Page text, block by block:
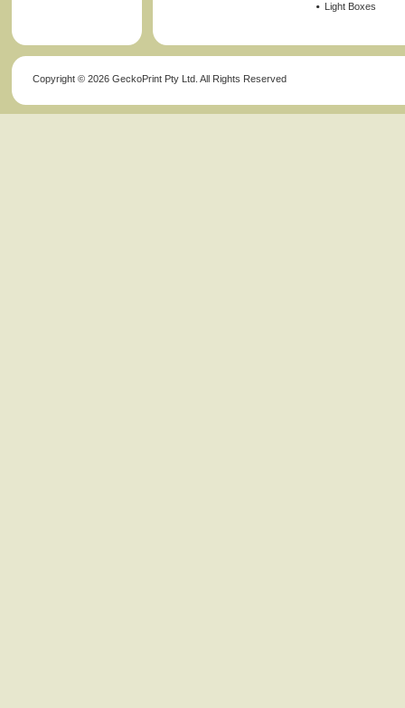
Light Boxes
Copyright © 2026 GeckoPrint Pty Ltd. All Rights Reserved